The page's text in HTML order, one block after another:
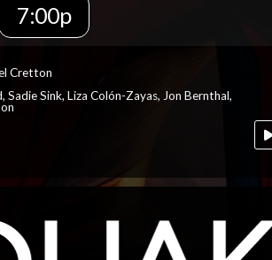
7:00p
Cretton
Sadie Sink, Liza Colón-Zayas, Jon Bernthal,